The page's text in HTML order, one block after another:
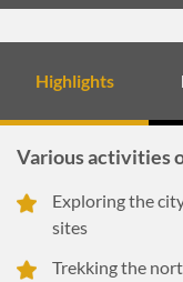
Highlights
Various activities
Exploring the
sites
Trekking the